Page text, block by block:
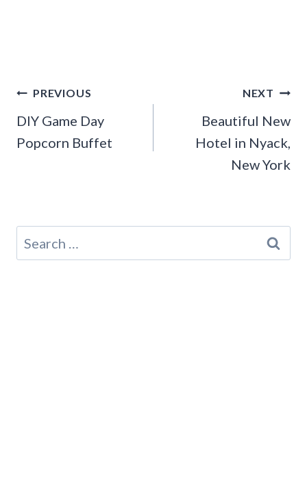
Post
navigation
PREVIOUS
DIY Game Day
Popcorn Buffet
NEXT
Beautiful New
Hotel in Nyack,
New York
Search
for: